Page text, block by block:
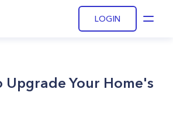
LOGIN
Upgrade Your Home's